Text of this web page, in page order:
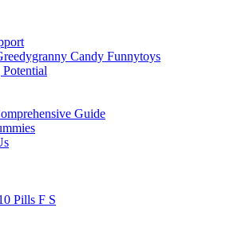
Candy Funnytoys
Guide
Pills F S